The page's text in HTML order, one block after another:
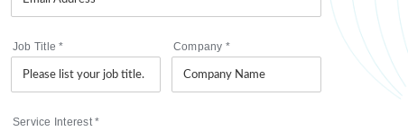
Job Title* Company *
Service Interest*